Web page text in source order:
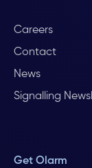
Careers
Contact
News
Signalling
Get Olarm